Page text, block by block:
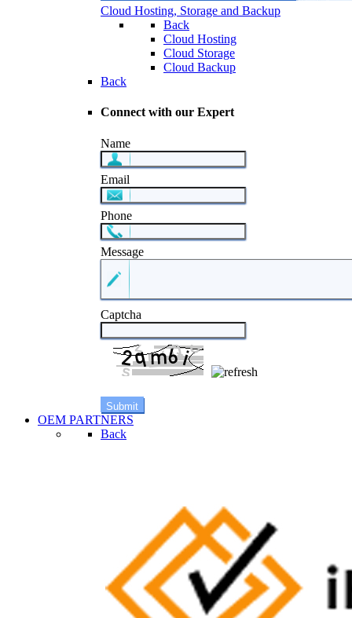
Cloud Hosting, Storage and Backup
Back
Cloud Hosting
Cloud Storage
Cloud Backup
Back
Connect with our Expert
Name
Email
Phone
Message
Captcha
OEM PARTNERS
Back